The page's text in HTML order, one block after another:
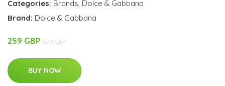
Categories: Brands, Dolce & Gabbana
Brand: Dolce & Gabbana
259 GBP 579 GBP
BUY NOW